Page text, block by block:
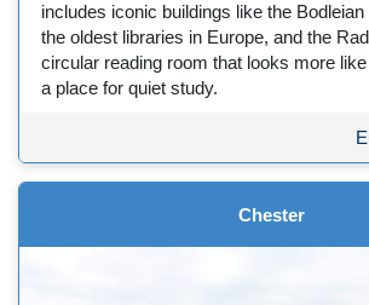
includes iconic buildings like the
the oldest libraries in Europe, and the
circular reading room that looks more
a place for quiet study.
Chester